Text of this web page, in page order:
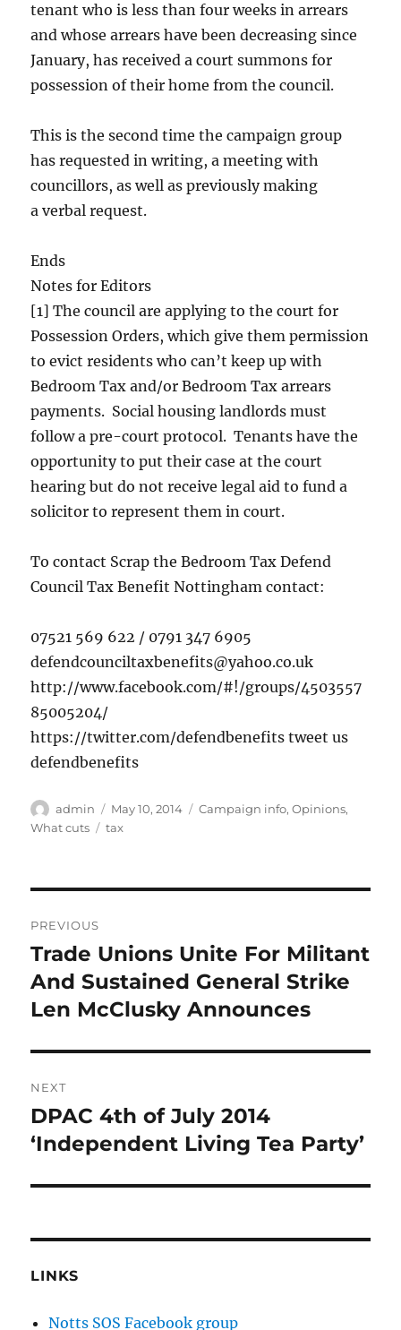
tenant who is less than four weeks in arrears
and whose arrears have been decreasing since
January, has received a court summons for
possession of their home from the council.
This is the second time the campaign group
has requested in writing, a meeting with
councillors, as well as previously making
a verbal request.
Ends
Notes for Editors
[1] The council are applying to the court for
Possession Orders, which give them permission
to evict residents who can’t keep up with
Bedroom Tax and/or Bedroom Tax arrears
payments. Social housing landlords must
follow a pre-court protocol. Tenants have the
opportunity to put their case at the court
hearing but do not receive legal aid to fund a
solicitor to represent them in court.
To contact Scrap the Bedroom Tax Defend
Council Tax Benefit Nottingham contact:
07521 569 622 / 0791 347 6905
defendcounciltaxbenefits@yahoo.co.uk
http://www.facebook.com/#!/groups/4503557
85005204/
https://twitter.com/defendbenefits tweet us
defendbenefits
Author
admin
Posted
on
May 10, 2014 Categories
Campaign info,Opinions,
What cuts
Tags
tax
navigation
PREVIOUS
Previous
post:
Trade Unions Unite For Militant
And Sustained General Strike
Len McClusky Announces
NEXT
Next
post:
DPAC 4th of July 2014
‘Independent Living Tea Party’
LINKS
Notts SOS Facebook group